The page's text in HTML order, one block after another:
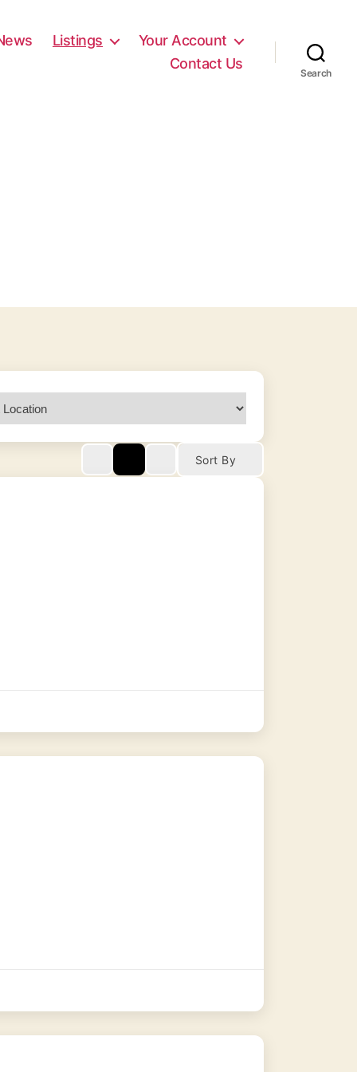
Listings
Your Account
Contact Us
Search
Sort By